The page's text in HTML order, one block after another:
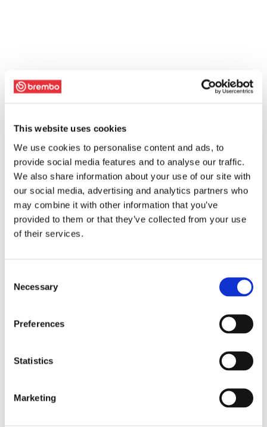
This website uses cookies
We use cookies to personalise content and ads, to
provide social media features and to analyse our traffic.
We also share information about your use of our site with
our social media, advertising and analytics partners who
may combine it with other information that you’ve
provided to them or that they’ve collected from your use
of their services.
Selection
Necessary
Preferences
Statistics
Marketing